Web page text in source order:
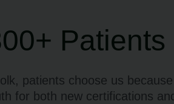
patients choose us
for both new certifications